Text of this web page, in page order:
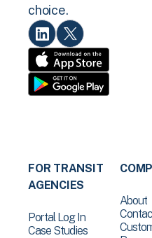
choice.
FOR TRANSIT
AGENCIES
Portal Log In
Case Studies
About